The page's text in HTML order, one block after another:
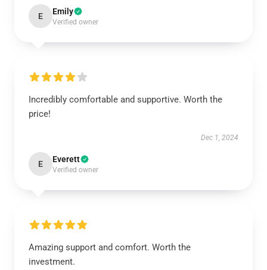
E Emily
Verified owner
Incredibly comfortable and supportive. Worth the
price!
Dec 1, 2024
E Everett
Verified owner
Amazing support and comfort. Worth the
investment.